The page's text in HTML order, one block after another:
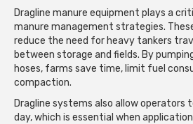
Dragline manure equipment plays a
manure management strategies.
reduce the need for heavy tankers
between storage and fields. By
hoses, farms save time, limit fuel
compaction.
Dragline systems also allow operators
day, which is essential when